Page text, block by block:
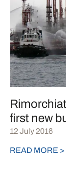
first new
12 July 2016
READ MORE >